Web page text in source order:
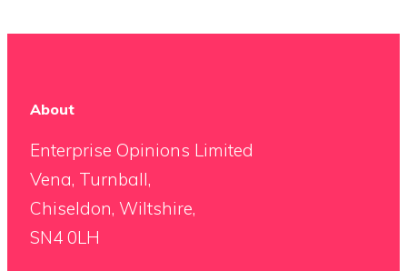
About
Enterprise Opinions Limited
Vena, Turnball,
Chiseldon, Wiltshire,
SN4 0LH